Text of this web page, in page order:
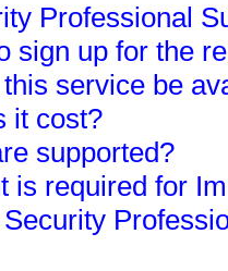
Professional
sign up for the
service be
it cost?
supported?
is required for